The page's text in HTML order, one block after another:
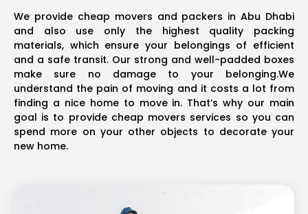
We provide cheap movers and packers in Abu Dhabi
and also use only the highest quality packing
materials, which ensure your belongings of efficient
and a safe transit. Our strong and well-padded boxes
make sure no damage to your belonging.We
understand the pain of moving and it costs a lot from
finding a nice home to move in. That’s why our main
goal is to provide cheap movers services so you can
spend more on your other objects to decorate your
new home.